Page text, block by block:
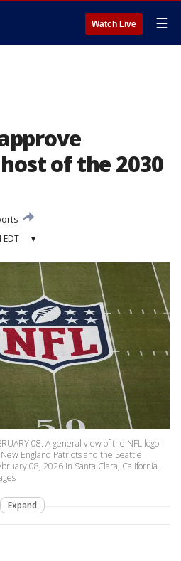
Watch Live ☰
of the 2030
EDT ▾
08: A general view of the NFL logo
England Patriots and the Seattle
08, 2026 in Santa Clara, California.
Expand